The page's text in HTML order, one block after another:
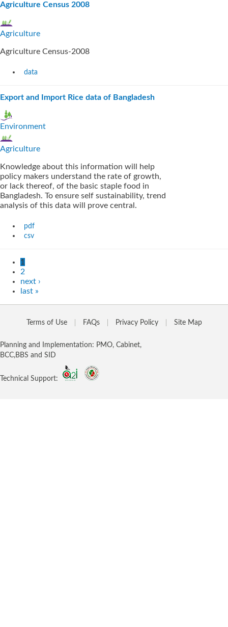
Agriculture Census 2008
Agriculture
Agriculture Census-2008
data
Export and Import Rice data of Bangladesh
Environment
Agriculture
Knowledge about this information will help
policy makers understand the rate of growth,
or lack thereof, of the basic staple food in
Bangladesh. To ensure self sustainability, trend
analysis of this data will prove central.
pdf
csv
1
2
next ›
last »
Terms of Use FAQs Privacy Policy Site Map
Planning and Implementation: PMO, Cabinet,
BCC,BBS and SID
Technical Support: